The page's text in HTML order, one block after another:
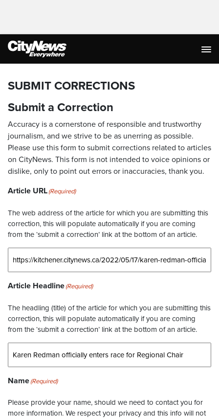
SUBMIT CORRECTIONS
Submit a Correction
Accuracy is a cornerstone of responsible and trustworthy
journalism, and we strive to be as unerring as possible.
Please use this form to submit corrections related to articles
on CityNews. This form is not intended to voice opinions or
dislike, only to point out errors or inaccuracies, thank you.
Article URL(Required)
The web address of the article for which you are submitting this
correction, this will populate automatically if you are coming
from the ‘submit a correction’ link at the bottom of an article.
Article Headline(Required)
The headling (title) of the article for which you are submitting this
correction, this will populate automatically if you are coming
from the ‘submit a correction’ link at the bottom of an article.
Name(Required)
Please provide your name, should we need to contact you for
more information. We respect your privacy and this info will not